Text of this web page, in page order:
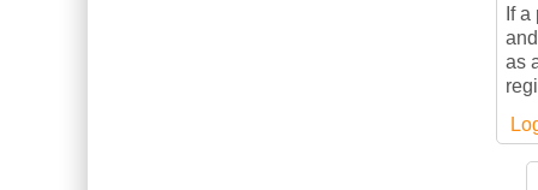
If a
as